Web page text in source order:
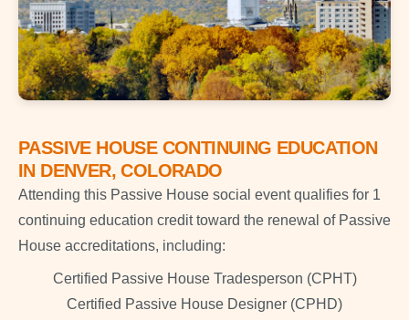
PASSIVE HOUSE CONTINUING EDUCATION
IN DENVER, COLORADO
Attending this Passive House social event qualifies for 1
continuing education credit toward the renewal of Passive
House accreditations, including:
Certified Passive House Tradesperson (CPHT)
Certified Passive House Designer (CPHD)